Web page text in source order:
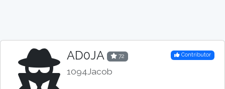
AD0JA 72
1094Jacob
Contributor